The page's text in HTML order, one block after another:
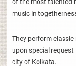
of the most talented
music in
They perform classic
upon special
city of Kolkata.